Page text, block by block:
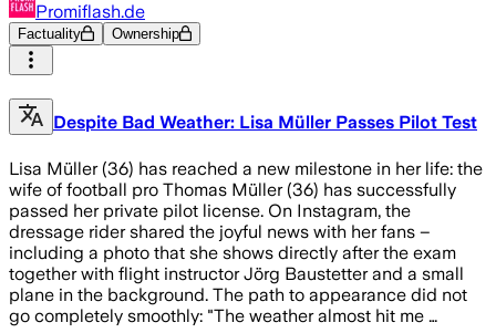
Promiflash.de
Factuality Ownership
Despite Bad Weather: Lisa Müller Passes Pilot Test
Lisa Müller (36) has reached a new milestone in her life: the
wife of football pro Thomas Müller (36) has successfully
passed her private pilot license. On Instagram, the
dressage rider shared the joyful news with her fans –
including a photo that she shows directly after the exam
together with flight instructor Jörg Baustetter and a small
plane in the background. The path to appearance did not
go completely smoothly: "The weather almost hit me …